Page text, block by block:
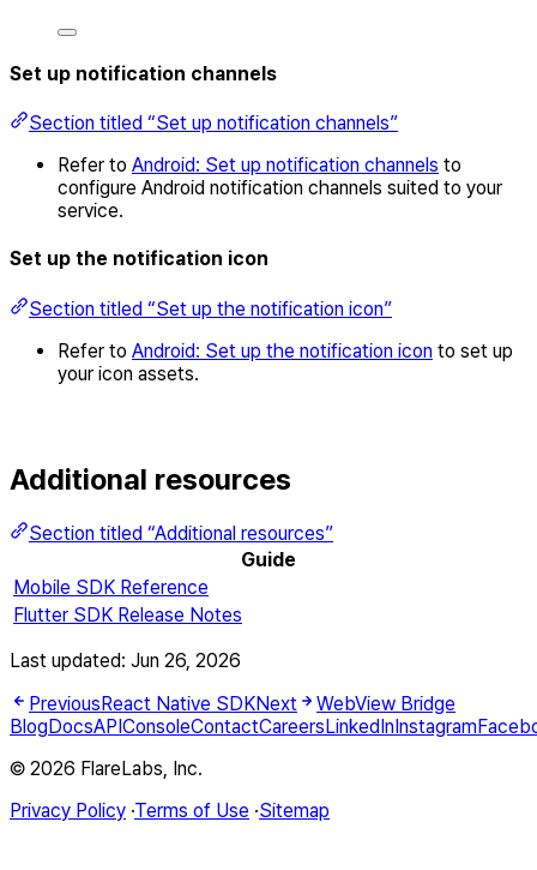
Set up notification channels
Section titled “Set up notification channels”
Refer to Android: Set up notification channels to
configure Android notification channels suited to your
service.
Set up the notification icon
Section titled “Set up the notification icon”
Refer to Android: Set up the notification icon to set up
your icon assets.
Additional resources
Section titled “Additional resources”
Guide
Mobile SDK Reference
Flutter SDK Release Notes
Last updated: Jun 26, 2026
PreviousReact Native SDKNext
WebView Bridge
BlogDocsAPIConsoleContactCareersLinkedInInstagram
© 2026 FlareLabs, Inc.
Privacy Policy ·Terms of Use ·Sitemap